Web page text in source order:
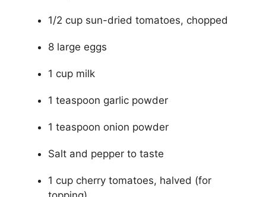
1/2 cup sun-dried tomatoes, chopped
8 large eggs
1 cup milk
1 teaspoon garlic powder
1 teaspoon onion powder
Salt and pepper to taste
1 cup cherry tomatoes, halved (for